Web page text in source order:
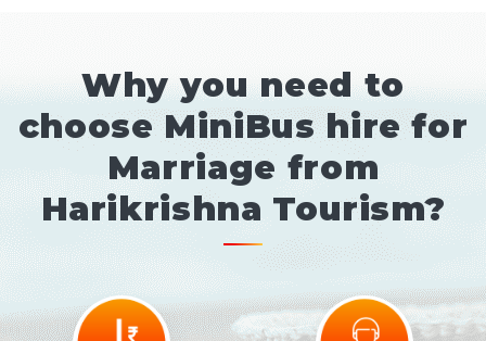
Why you need to
choose MiniBus hire for
Marriage from
Harikrishna Tourism?